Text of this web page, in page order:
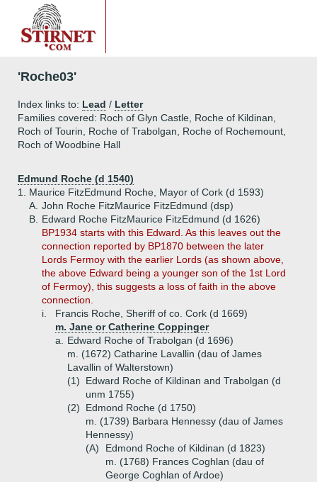
'Roche03'
Index links to: Lead / Letter
Families covered: Roch of Glyn Castle, Roche of Kildinan,
Roch of Tourin, Roche of Trabolgan, Roche of Rochemount,
Roch of Woodbine Hall
Edmund Roche (d 1540)
1.
Maurice FitzEdmund Roche, Mayor of Cork (d 1593)
A. John Roche FitzMaurice FitzEdmund (dsp)
B.
Edward Roche FitzMaurice FitzEdmund (d 1626)
BP1934 starts with this Edward. As this leaves out the
connection reported by BP1870 between the later
Lords Fermoy with the earlier Lords (as shown above,
the above Edward being a younger son of the 1st Lord
of Fermoy), this suggests a loss of faith in the above
connection.
i.
Francis Roche, Sheriff of co. Cork (d 1669)
m. Jane or Catherine Coppinger
a.
Edward Roche of Trabolgan (d 1696)
m. (1672) Catharine Lavallin (dau of James
Lavallin of Walterstown)
(1)
Edward Roche of Kildinan and Trabolgan (d
unm 1755)
(2)
Edmond Roche (d 1750)
m. (1739) Barbara Hennessy (dau of James
Hennessy)
(A)
Edmond Roche of Kildinan (d 1823)
m. (1768) Frances Coghlan (dau of
George Coghlan of Ardoe)